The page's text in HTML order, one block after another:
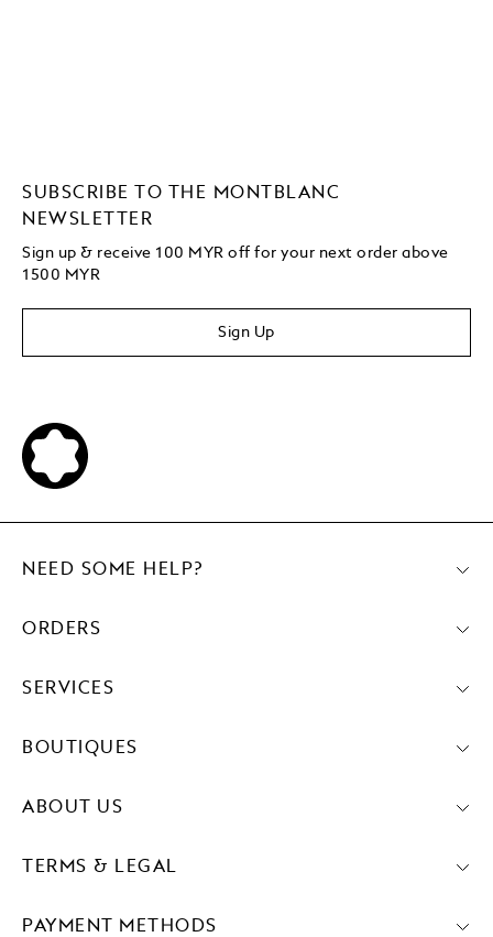
SUBSCRIBE TO THE MONTBLANC
NEWSLETTER
Sign up & receive 100 MYR off for your next order above
1500 MYR
Sign Up
PAYMENT METHODS
NEED SOME HELP?
ORDERS
SERVICES
BOUTIQUES
ABOUT US
TERMS & LEGAL